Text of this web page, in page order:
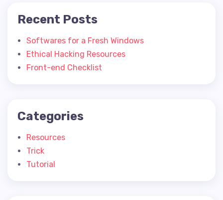
Recent Posts
Softwares for a Fresh Windows
Ethical Hacking Resources
Front-end Checklist
Categories
Resources
Trick
Tutorial